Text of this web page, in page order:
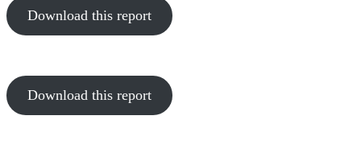
ShareDownload this report
Download this report